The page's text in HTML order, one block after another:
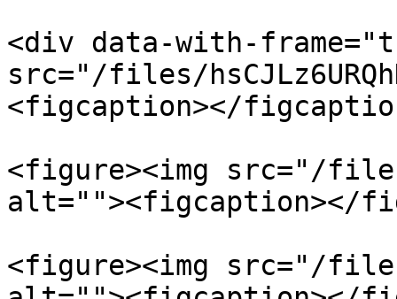
<div data-with-
src="/files/
<figcaption></
<figure><img src="/files/
alt=""><figcaption></
<figure><img src="/files/